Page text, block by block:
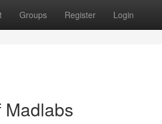
Groups Register Login
Madlabs